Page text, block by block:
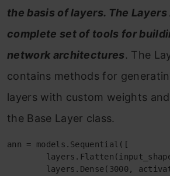
the basis of layers. The
complete set of tools for
network architectures. The
contains methods for
layers with custom weights
the Base Layer class.
ann = models.Sequential([
layers.Dense(3000,